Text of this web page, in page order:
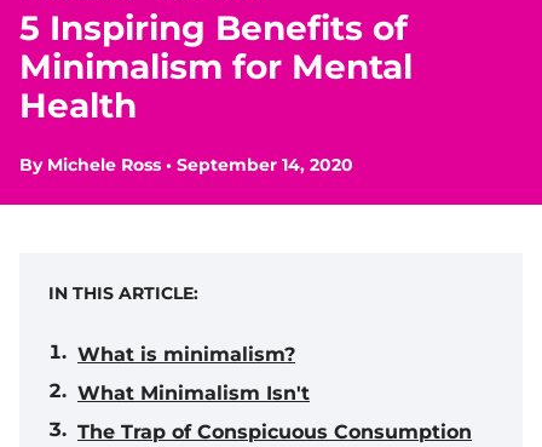
5 Inspiring Benefits of
Minimalism for Mental
Health
By Michele Ross • September 14, 2020
IN THIS ARTICLE:
What is minimalism?
What Minimalism Isn't
The Trap of Conspicuous Consumption